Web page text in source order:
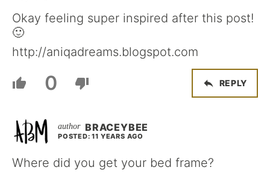
Okay feeling super inspired after this post!
🙂
http://aniqadreams.blogspot.com
0 REPLY
BRACEYBEE
POSTED: 11 YEARS AGO
Where did you get your bed frame?